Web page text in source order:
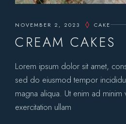
NOVEMBER 2, 2023 CAKE
CREAM CAKES
Lorem ipsum dolor sit amet,
sed do eiusmod tempor
magna aliqua. Ut enim ad minim
exercitation ullam